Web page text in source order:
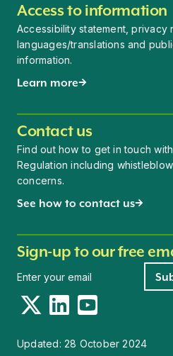
Access to information
Accessibility statement, privacy
languages/translations and
information.
Learn more
Contact us
Find out how to get in touch
Regulation including
concerns.
See how to contact us
Sign-up to our free
TwitterLinkedInYouTube
Updated: 28 October 2024